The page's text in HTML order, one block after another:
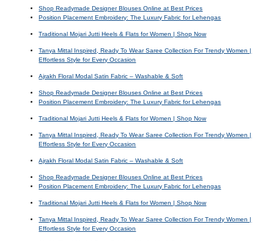
Shop Readymade Designer Blouses Online at Best Prices
Position Placement Embroidery: The Luxury Fabric for Lehengas
Traditional Mojari Jutti Heels & Flats for Women | Shop Now
Tanya Mittal Inspired, Ready To Wear Saree Collection For Trendy Women |
Effortless Style for Every Occasion
Ajrakh Floral Modal Satin Fabric – Washable & Soft
Shop Readymade Designer Blouses Online at Best Prices
Position Placement Embroidery: The Luxury Fabric for Lehengas
Traditional Mojari Jutti Heels & Flats for Women | Shop Now
Tanya Mittal Inspired, Ready To Wear Saree Collection For Trendy Women |
Effortless Style for Every Occasion
Ajrakh Floral Modal Satin Fabric – Washable & Soft
Shop Readymade Designer Blouses Online at Best Prices
Position Placement Embroidery: The Luxury Fabric for Lehengas
Traditional Mojari Jutti Heels & Flats for Women | Shop Now
Tanya Mittal Inspired, Ready To Wear Saree Collection For Trendy Women |
Effortless Style for Every Occasion